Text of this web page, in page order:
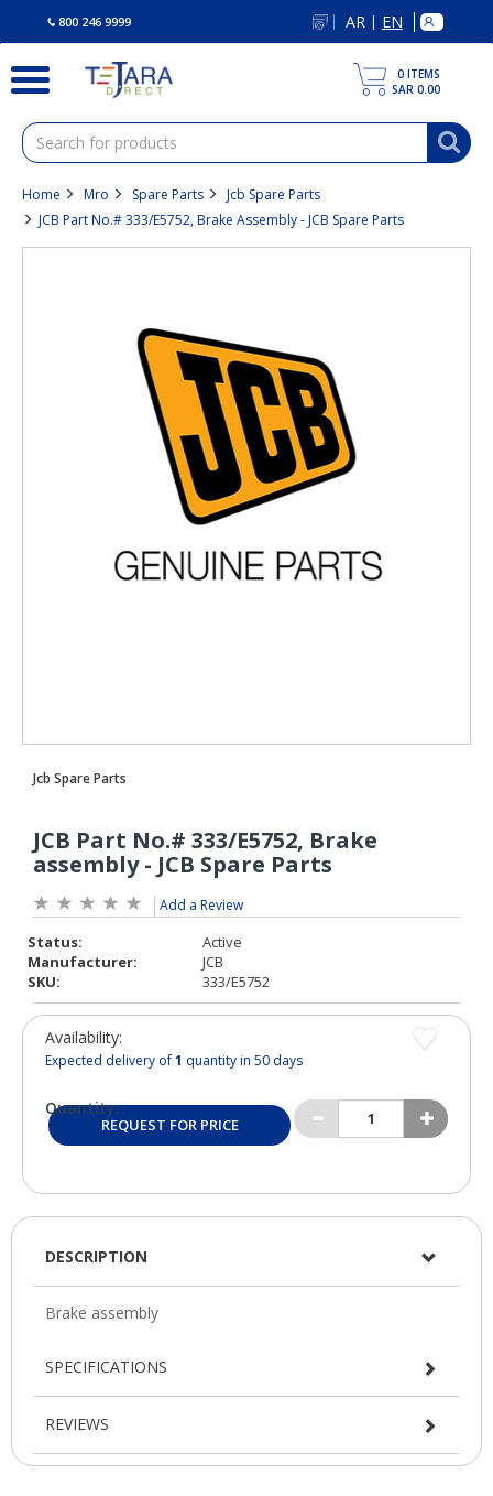
800 246 9999 AR | EN
0 ITEMS
SAR 0.00
Home Mro Spare Parts
Jcb Spare Parts
JCB Part No.# 333/E5752, Brake Assembly - JCB Spare Parts
Add a Review
Status:
Active
Manufacturer:
JCB
SKU:
333/E5752
Availability:
Expected delivery of1 quantity in 50 days
Quantity:
REQUEST FOR PRICE
DESCRIPTION
SPECIFICATIONS
REVIEWS